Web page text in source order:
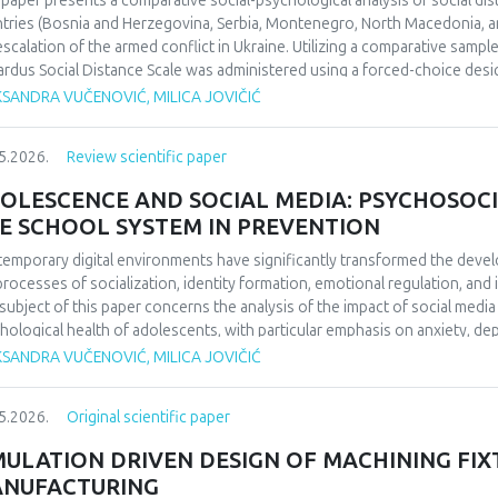
the enduring impact of football on collective identity and social
perceptions of national identity and collective memory in the
social cohesion and historical reflection. Focused on 1990/1991 and
European triumph to a defining symbol of collective identity at the
(Bosnia and Herzegovina, Serbia, Montenegro, North Macedonia,
of the armed conflict in Ukraine. Utilizing a comparative
Social Distance Scale was administered using a forced-choice
instrument to a nominal level. The significance of regional
of the home country.Keywords: social distance, modified Bogardus
VUČENOVIĆ, MILICA JOVIČIĆ
Review scientific paper
AND SOCIAL MEDIA:
SCHOOL SYSTEM IN PREVENTION
digital environments have significantly transformed the
of socialization, identity formation, emotional regulation,
of this paper concerns the analysis of the impact of social
health of adolescents, with particular emphasis on anxiety,
and cyberbullying as dominant psychosocial risks of the digital age.
psychological outcomes. Methodologically, the paper is based on
psychological well-being, thereby confirming the importance of
digital behavior.
VUČENOVIĆ, MILICA JOVIČIĆ
Original scientific paper
DRIVEN DESIGN OF MACHINING